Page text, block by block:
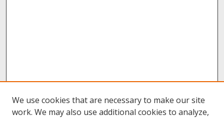
We use cookies that are necessary to make our site
work. We may also use additional cookies to analyze,